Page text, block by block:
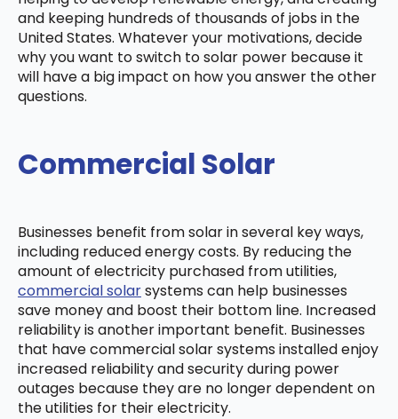
and keeping hundreds of thousands of jobs in the
United States. Whatever your motivations, decide
why you want to switch to solar power because it
will have a big impact on how you answer the other
questions.
Commercial Solar
Businesses benefit from solar in several key ways,
including reduced energy costs. By reducing the
amount of electricity purchased from utilities,
commercial solarsystems can help businesses
save money and boost their bottom line. Increased
reliability is another important benefit. Businesses
that have commercial solar systems installed enjoy
increased reliability and security during power
outages because they are no longer dependent on
the utilities for their electricity.